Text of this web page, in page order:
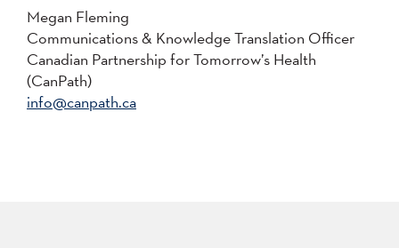
Megan Fleming
Communications & Knowledge Translation Officer
Canadian Partnership for Tomorrow’s Health
(CanPath)
info@canpath.ca